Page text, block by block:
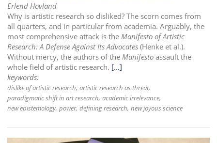
Erlend Hovland
Why is artistic research so disliked? The scorn comes from
all quarters, and in particular from academia. Arguably, the
most comprehensive attack is the Manifesto of Artistic
Research: A Defense Against Its Advocates (Henke et al.).
Without mercy, the authors of the Manifesto assault the
whole field of artistic research. [...]
keywords:
dislike of artistic research artistic research as threat
paradigmatic shift in art research academic irrelevance
new epistemology power defining research new joyous science